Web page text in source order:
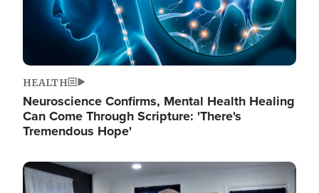
HEALTH
Neuroscience Confirms, Mental Health Healing
Can Come Through Scripture: 'There's
Tremendous Hope'
Image